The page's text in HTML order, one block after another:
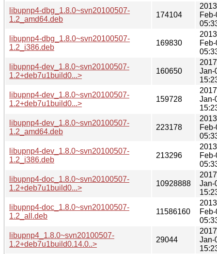
libupnp4-dbg_1.8.0~svn20100507-
1.2_amd64.deb
174104
libupnp4-dbg_1.8.0~svn20100507-
1.2_i386.deb
169830
libupnp4-dev_1.8.0~svn20100507-
1.2+deb7u1build0...>
160650
Jan-
libupnp4-dev_1.8.0~svn20100507-
1.2+deb7u1build0...>
159728
Jan-
libupnp4-dev_1.8.0~svn20100507-
1.2_amd64.deb
223178
libupnp4-dev_1.8.0~svn20100507-
1.2_i386.deb
213296
libupnp4-doc_1.8.0~svn20100507-
1.2+deb7u1build0...>
10928888
Jan-
libupnp4-doc_1.8.0~svn20100507-
1.2_all.deb
11586160
libupnp4_1.8.0~svn20100507-
1.2+deb7u1build0.14.0..>
29044
Jan-